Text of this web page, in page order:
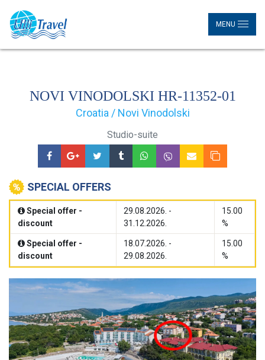
MENU
NOVI VINODOLSKI HR-11352-01
Croatia / Novi Vinodolski
Studio-suite
SPECIAL OFFERS
Special offer -
discount
29.08.2026. -
31.12.2026.
15.00
%
Special offer -
discount
18.07.2026. -
29.08.2026.
15.00
%